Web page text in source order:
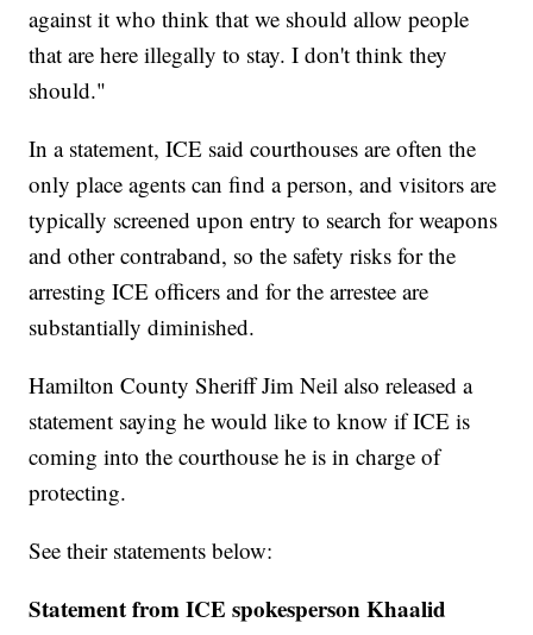
against it who think that we should allow people
that are here illegally to stay. I don't think they
should."
In a statement, ICE said courthouses are often the
only place agents can find a person, and visitors are
typically screened upon entry to search for weapons
and other contraband, so the safety risks for the
arresting ICE officers and for the arrestee are
substantially diminished.
Hamilton County Sheriff Jim Neil also released a
statement saying he would like to know if ICE is
coming into the courthouse he is in charge of
protecting.
See their statements below:
Statement from ICE spokesperson Khaalid